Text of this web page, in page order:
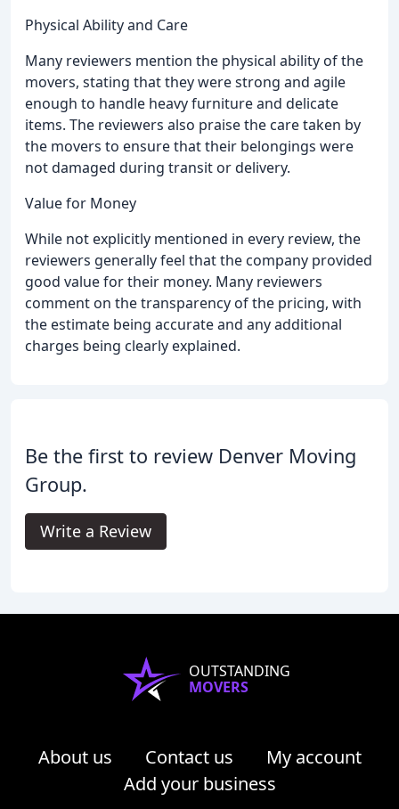
Physical Ability and Care
Many reviewers mention the physical ability of the
movers, stating that they were strong and agile
enough to handle heavy furniture and delicate
items. The reviewers also praise the care taken by
the movers to ensure that their belongings were
not damaged during transit or delivery.
Value for Money
While not explicitly mentioned in every review, the
reviewers generally feel that the company provided
good value for their money. Many reviewers
comment on the transparency of the pricing, with
the estimate being accurate and any additional
charges being clearly explained.
Be the first to review Denver Moving
Group.
Write a Review
OUTSTANDING
MOVERS
About us Contact us
My account
Add your business